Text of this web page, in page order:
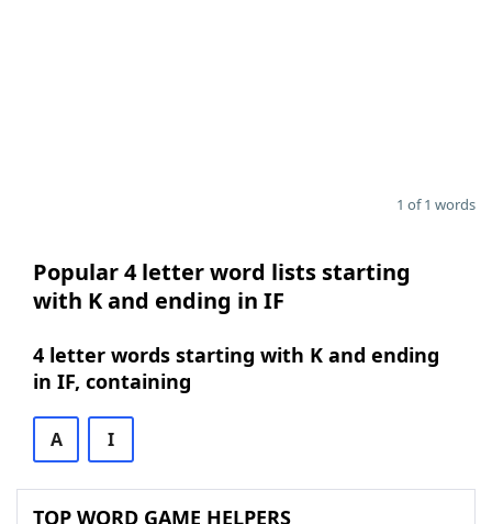
1 of 1 words
Popular 4 letter word lists starting
with K and ending in IF
4 letter words starting with K and ending
in IF, containing
A I
TOP WORD GAME HELPERS